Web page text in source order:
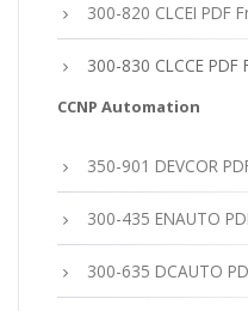
300-820 CLCEI PDF
300-830 CLCCE
CCNP Automation
350-901 DEVCOR
300-435 ENAUTO
300-635 DCAUTO